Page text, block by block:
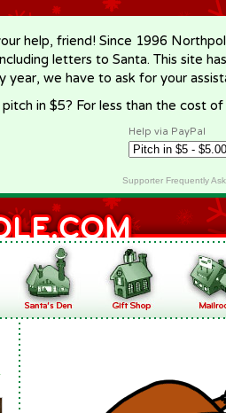
help, friend! Since 1996
letters to Santa. This site
year, we have to ask for your
in $5? For less than the cost
Help via PayPal
Supporter Frequently